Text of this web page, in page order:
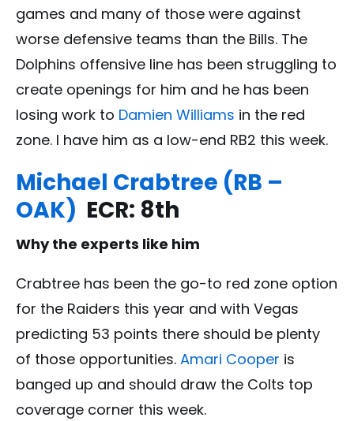
games and many of those were against
worse defensive teams than the Bills. The
Dolphins offensive line has been struggling to
create openings for him and he has been
losing work to Damien Williams in the red
zone. I have him as a low-end RB2 this week.
Michael Crabtree (RB –
OAK) ECR: 8th
Why the experts like him
Crabtree has been the go-to red zone option
for the Raiders this year and with Vegas
predicting 53 points there should be plenty
of those opportunities. Amari Cooper is
banged up and should draw the Colts top
coverage corner this week.